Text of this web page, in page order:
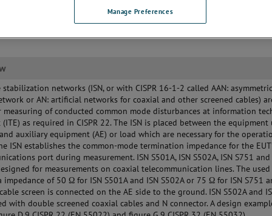
stabilization networks (ISN, or with CISPR 16-1-2 called AAN:
or AN: artificial networks for coaxial and other screened cables)
measuring of conducted common mode disturbances at information
as required in CISPR 22. The ISN is placed between the equipment
auxiliary equipment (AE) or load which are necessary for the
ISN establishes the common-mode termination impedance for the
port during measurement. ISN S501A, ISN S502A, ISN S751 and
for measurements on coaxial telecommunication lines. The
impedance of 50 Ω for ISN S501A and ISN S502A or 75 Ω for ISN S751
screen is connected on the AE side to the ground. ISN S502A and
with double screened coaxial cables and N connector. A design
Manage Preferences